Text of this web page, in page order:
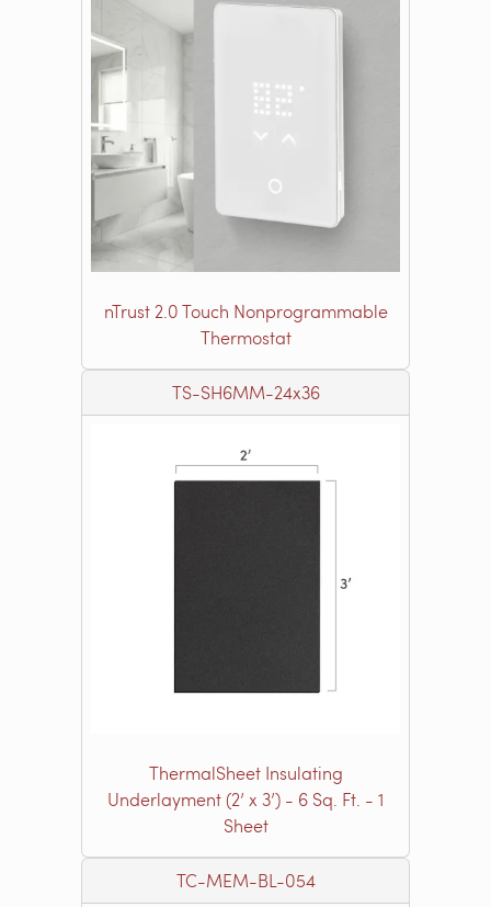
nTrust 2.0 Touch Nonprogrammable
Thermostat
TS-SH6MM-24x36
ThermalSheet Insulating
Underlayment (2’ x 3’) - 6 Sq. Ft. - 1
Sheet
TC-MEM-BL-054